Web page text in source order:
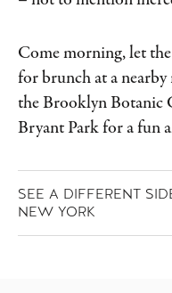
Come morning, let
for brunch at a nearby
the Brooklyn Botanic
Bryant Park for a fun
SEE A DIFFERENT
NEW YORK